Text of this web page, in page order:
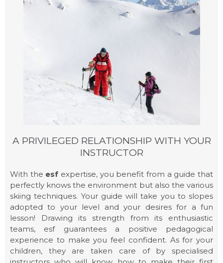
CHILDCARE
A PRIVILEGED RELATIONSHIP WITH YOUR
INSTRUCTOR
With the esf expertise, you benefit from a guide that
perfectly knows the environment but also the various
skiing techniques. Your guide will take you to slopes
adopted to your level and your desires for a fun
lesson! Drawing its strength from its enthusiastic
teams, esf guarantees a positive pedagogical
experience to make you feel confident. As for your
children, they are taken care of by specialised